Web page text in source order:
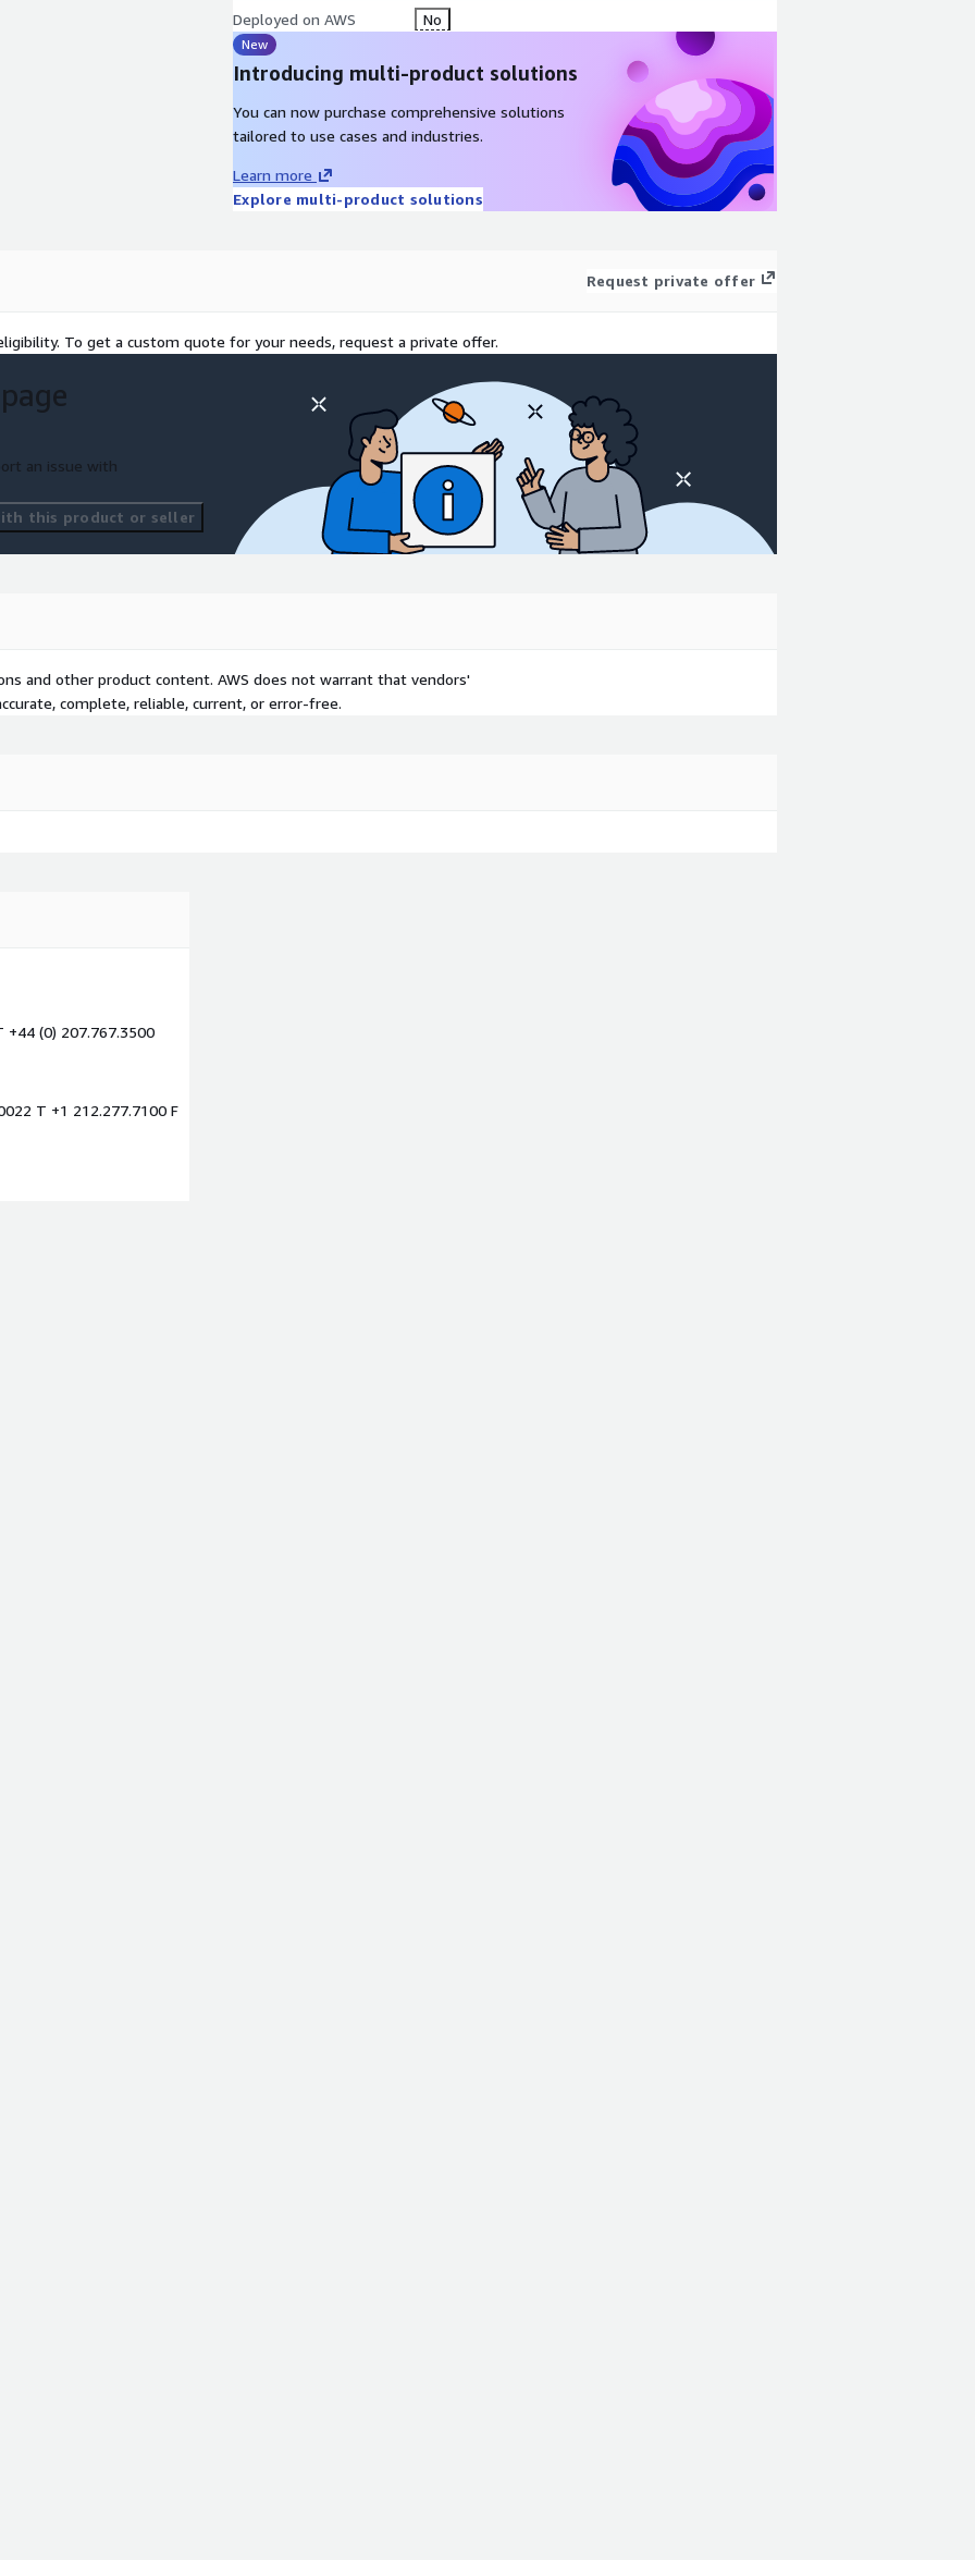
and quality metrics.
by EXL as a service or
in codes to any
optimization.
to explain the coding
& ECR. The inferencing
through Amazon
Deployed on AWS No
New
Introducing multi-product solutions
You can now purchase comprehensive solutions
tailored to use cases and industries.
Learn more
Explore multi-product solutions
Request private offer
To get a custom quote for your needs, request a private offer.
an issue with
this product or seller
and other product content. AWS does not warrant that vendors'
complete, reliable, current, or error-free.
+44 (0) 207.767.3500
T +1 212.277.7100 F